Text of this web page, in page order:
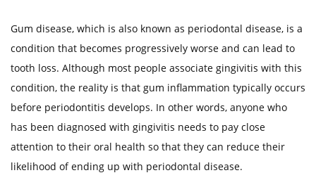
Gum disease, which is also known as periodontal disease, is a
condition that becomes progressively worse and can lead to
tooth loss. Although most people associate gingivitis with this
condition, the reality is that gum inflammation typically occurs
before periodontitis develops. In other words, anyone who
has been diagnosed with gingivitis needs to pay close
attention to their oral health so that they can reduce their
likelihood of ending up with periodontal disease.